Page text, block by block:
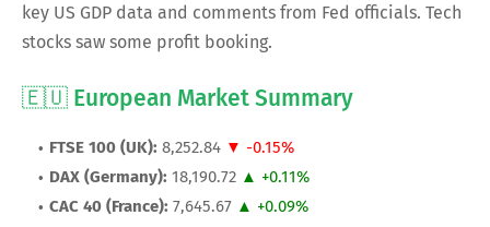
key US GDP data and comments from Fed officials. Tech
stocks saw some profit booking.
🇪🇺 European Market Summary
FTSE 100 (UK): 8,252.84 ▼ -0.15%
DAX (Germany): 18,190.72 ▲ +0.11%
CAC 40 (France): 7,645.67 ▲ +0.09%